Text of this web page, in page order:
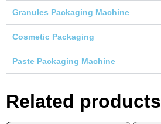
Granules Packaging Machine
Cosmetic Packaging
Paste Packaging Machine
Related products